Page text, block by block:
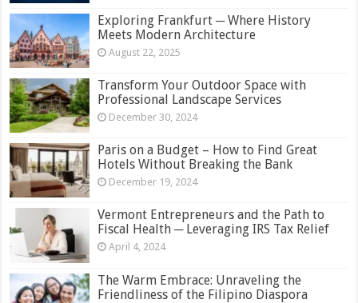
Exploring Frankfurt ─ Where History
Meets Modern Architecture
August 22, 2025
Transform Your Outdoor Space with
Professional Landscape Services
December 30, 2024
Paris on a Budget – How to Find Great
Hotels Without Breaking the Bank
December 19, 2024
Vermont Entrepreneurs and the Path to
Fiscal Health ─ Leveraging IRS Tax Relief
April 4, 2024
The Warm Embrace: Unraveling the
Friendliness of the Filipino Diaspora